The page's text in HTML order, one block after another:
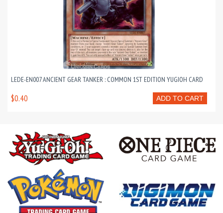
LEDE-EN007 ANCIENT GEAR TANKER : COMMON 1ST EDITION YUGIOH CARD
ADD TO CART
$0.40